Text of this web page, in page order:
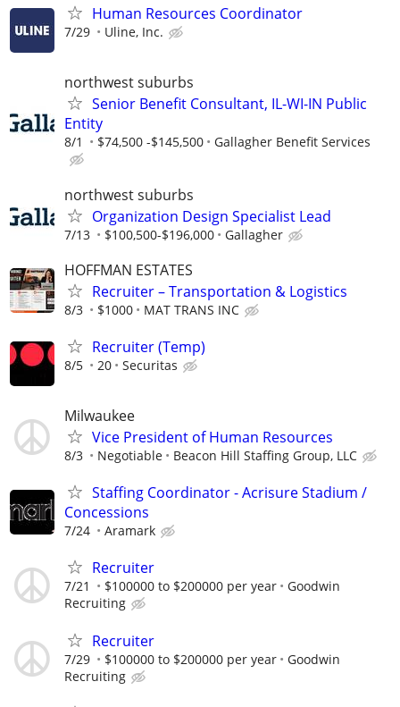
Human Resources Coordinator
7/29 Uline, Inc.
northwest suburbs
Senior Benefit Consultant, IL-WI-IN Public
Entity
8/1 $74,500 -$145,500 Gallagher Benefit Services
northwest suburbs
Organization Design Specialist Lead
7/13 $100,500-$196,000 Gallagher
HOFFMAN ESTATES
Recruiter – Transportation & Logistics
8/3 $1000 MAT TRANS INC
Recruiter (Temp)
8/5 20 Securitas
Milwaukee
Vice President of Human Resources
8/3 Negotiable Beacon Hill Staffing Group, LLC
Staffing Coordinator - Acrisure Stadium /
Concessions
7/24 Aramark
Recruiter
7/21 $100000 to $200000 per year
Goodwin
Recruiting
Recruiter
7/29 $100000 to $200000 per year
Goodwin
Recruiting